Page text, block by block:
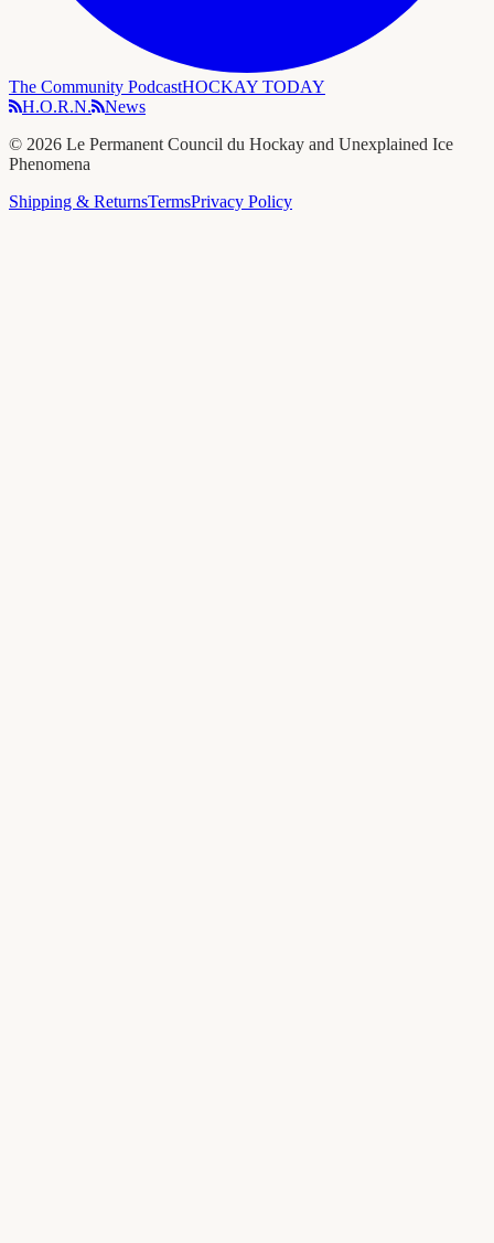
The Community PodcastHOCKAY TODAY
H.O.R.N.
News
© 2026 Le Permanent Council du Hockay and Unexplained Ice
Phenomena
Shipping & ReturnsTermsPrivacy Policy